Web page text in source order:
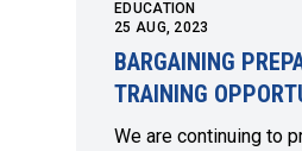
EDUCATION
25 AUG, 2023
BARGAINING
TRAINING
We are continuing to